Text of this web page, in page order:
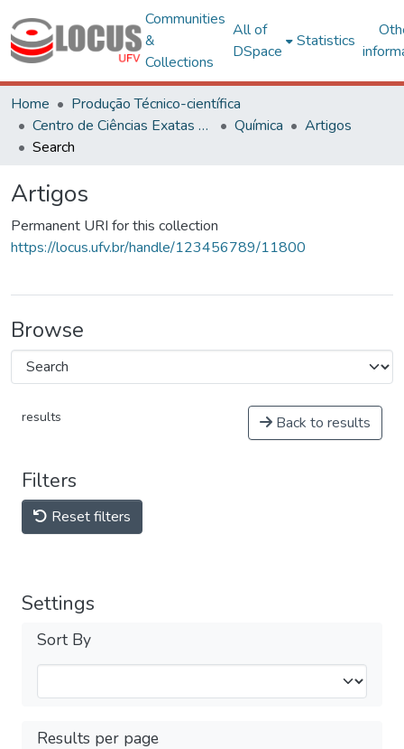
Communities
&
Collections
All of
DSpace
Statistics
Home
Produção Técnico-científica
Centro de Ciências Exatas e Tecnológicas
Química
Artigos
Search
Artigos
Permanent URI for this collection
https://locus.ufv.br/handle/123456789/11800
Browse
results Back to results
Filters
Reset filters
Settings
Sort By
Results per page